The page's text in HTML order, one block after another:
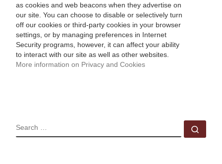
as cookies and web beacons when they advertise on
our site. You can choose to disable or selectively turn
off our cookies or third-party cookies in your browser
settings, or by managing preferences in Internet
Security programs, however, it can affect your ability
to interact with our site as well as other websites.
More information on Privacy and Cookies
SEARCH